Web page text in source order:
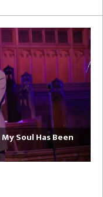
My Soul Has Been